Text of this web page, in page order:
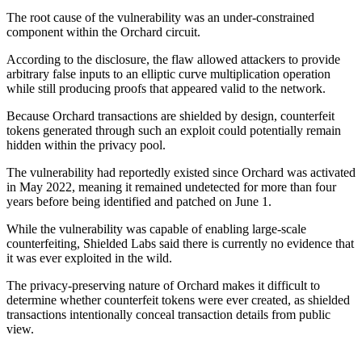
The root cause of the vulnerability was an under-constrained
component within the Orchard circuit.
According to the disclosure, the flaw allowed attackers to provide
arbitrary false inputs to an elliptic curve multiplication operation
while still producing proofs that appeared valid to the network.
Because Orchard transactions are shielded by design, counterfeit
tokens generated through such an exploit could potentially remain
hidden within the privacy pool.
The vulnerability had reportedly existed since Orchard was activated
in May 2022, meaning it remained undetected for more than four
years before being identified and patched on June 1.
While the vulnerability was capable of enabling large-scale
counterfeiting, Shielded Labs said there is currently no evidence that
it was ever exploited in the wild.
The privacy-preserving nature of Orchard makes it difficult to
determine whether counterfeit tokens were ever created, as shielded
transactions intentionally conceal transaction details from public
view.